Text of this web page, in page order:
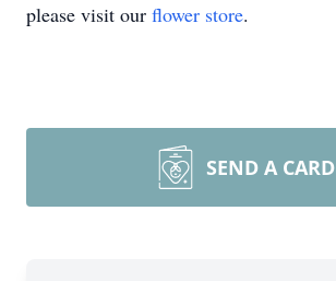
please visit our flower store.
SEND A CARD